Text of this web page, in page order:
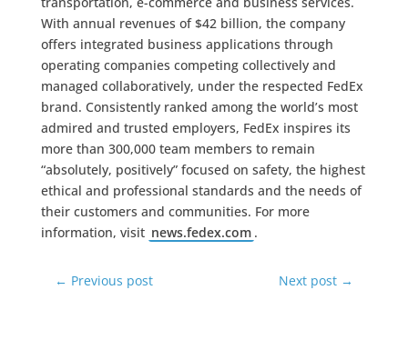
With annual revenues of $42 billion, the company
offers integrated business applications through
operating companies competing collectively and
managed collaboratively, under the respected FedEx
brand. Consistently ranked among the world’s most
admired and trusted employers, FedEx inspires its
more than 300,000 team members to remain
“absolutely, positively” focused on safety, the highest
ethical and professional standards and the needs of
their customers and communities. For more
information, visit news.fedex.com .
← Previous post Next post →